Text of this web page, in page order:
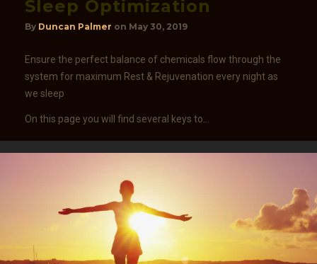
Sleep Optimization
By Duncan Palmer on May 30, 2019
Ensure the perfect balance of chemicals flow through the
system for maximum Rest & Rejuvenation every night as
we sleep
On this page you will find several keys to…